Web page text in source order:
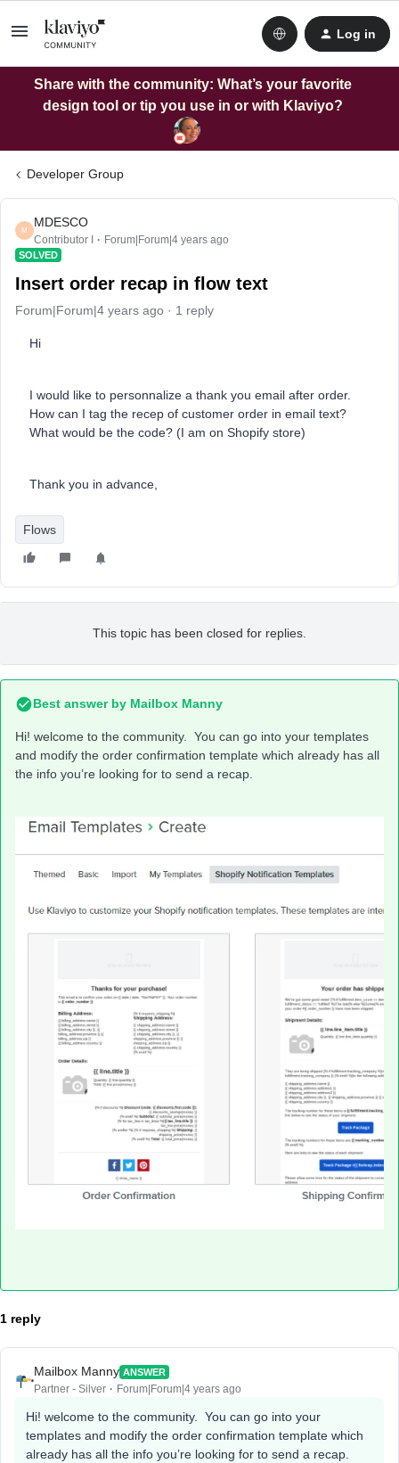
Log in
Share with the community: What’s your favorite
design tool or tip you use in or with Klaviyo?
Developer Group
M
MDESCO
Contributor I Forum|Forum|4 years ago
SOLVED
Insert order recap in flow text
Forum|Forum|4 years ago 1 reply
Hi
I would like to personnalize a thank you email after order.
How can I tag the recep of customer order in email text?
What would be the code? (I am on Shopify store)
Thank you in advance,
Flows
This topic has been closed for replies.
Best answer by Mailbox Manny
Hi! welcome to the community. You can go into your templates
and modify the order confirmation template which already has all
the info you’re looking for to send a recap.
1 reply
Mailbox Manny ANSWER
Partner - Silver Forum|Forum|4 years ago
Hi! welcome to the community. You can go into your
templates and modify the order confirmation template which
already has all the info you’re looking for to send a recap.